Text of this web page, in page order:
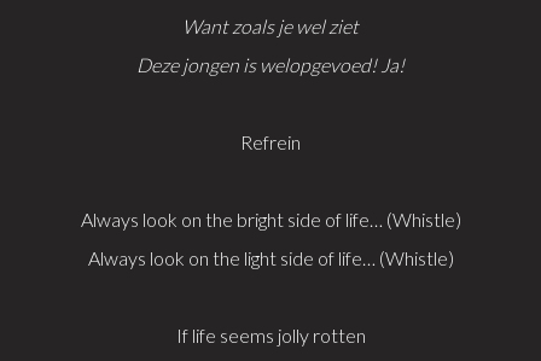
Want zoals je wel ziet
Deze jongen is welopgevoed! Ja!
Refrein
Always look on the bright side of life… (Whistle)
Always look on the light side of life… (Whistle)
If life seems jolly rotten